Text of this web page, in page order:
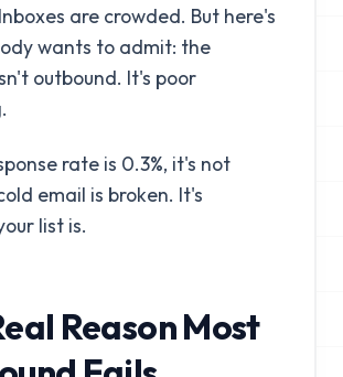
are crowded. But here's
wants to admit: the
outbound. It's poor
rate is 0.3%, it's not
email is broken. It's
list is.
Reason Most